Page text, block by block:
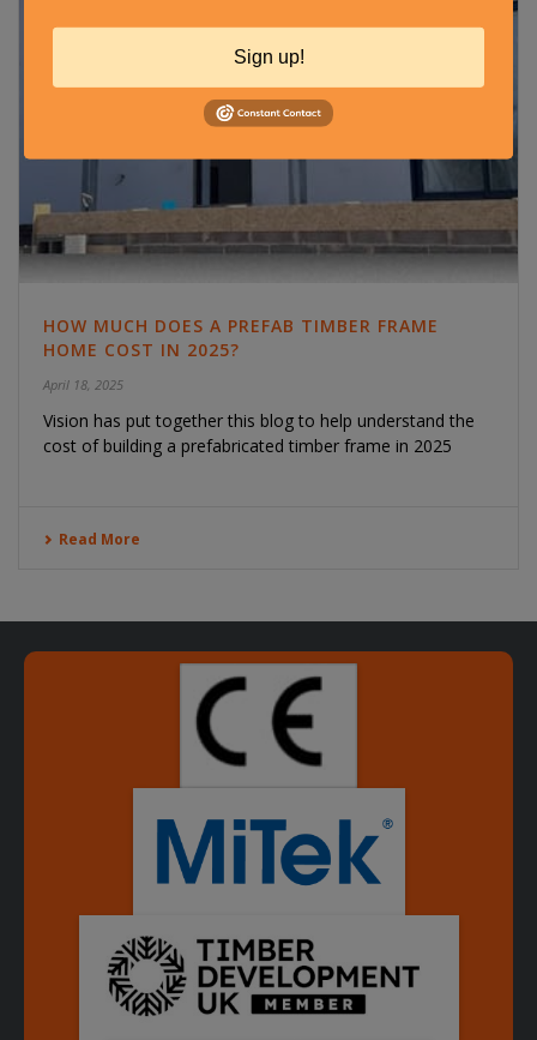
HOW MUCH DOES A PREFAB TIMBER FRAME
HOME COST IN 2025?
April 18, 2025
Vision has put together this blog to help understand the
cost of building a prefabricated timber frame in 2025
Read More
Sign up!